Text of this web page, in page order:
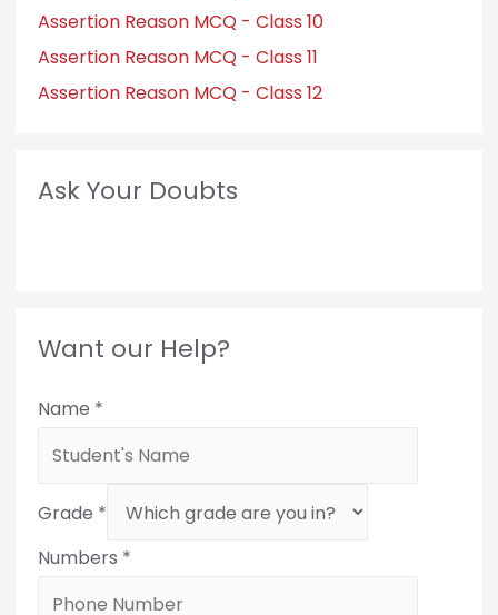
Assertion Reason MCQ - Class 10
Assertion Reason MCQ - Class 11
Assertion Reason MCQ - Class 12
Ask Your Doubts
Want our Help?
Name *
Grade *
Numbers *